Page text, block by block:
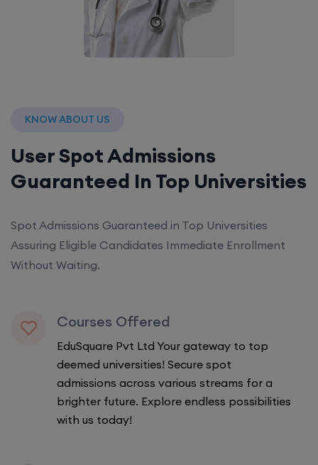
KNOW ABOUT US
User Spot Admissions
Guaranteed In Top Universities
Spot Admissions Guaranteed in Top Universities
Assuring Eligible Candidates Immediate Enrollment
Without Waiting.
Courses Offered
EduSquare Pvt Ltd Your gateway to top
deemed universities! Secure spot
admissions across various streams for a
brighter future. Explore endless possibilities
with us today!